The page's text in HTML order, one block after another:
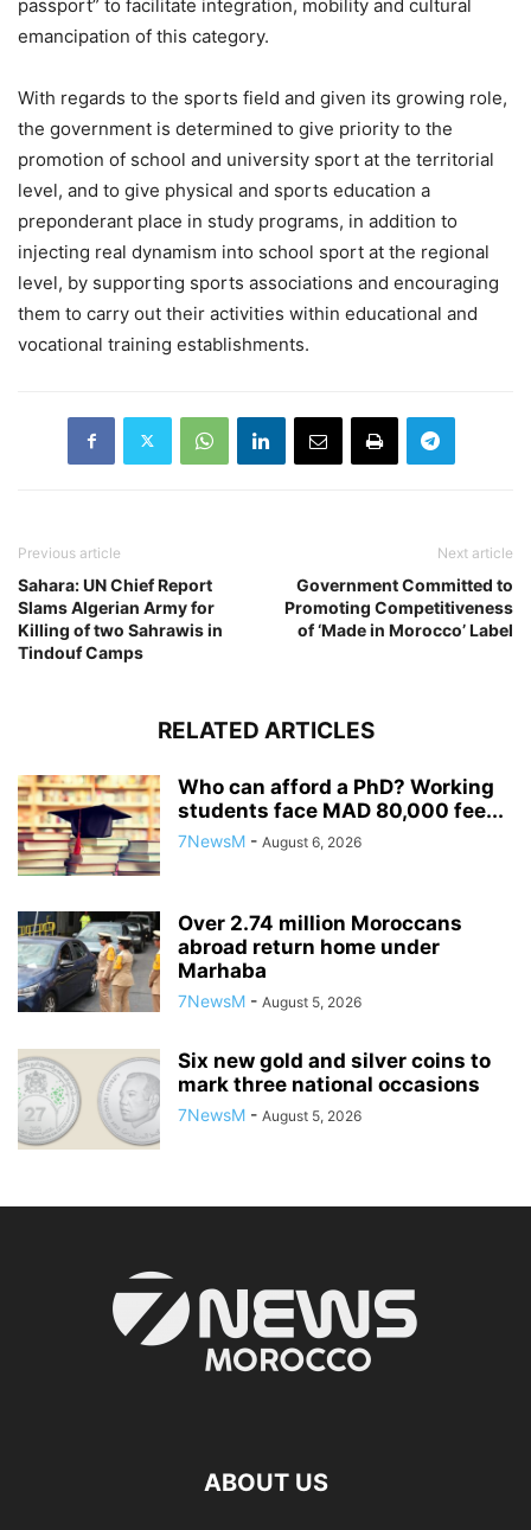
passport” to facilitate integration, mobility and cultural
emancipation of this category.
With regards to the sports field and given its growing role,
the government is determined to give priority to the
promotion of school and university sport at the territorial
level, and to give physical and sports education a
preponderant place in study programs, in addition to
injecting real dynamism into school sport at the regional
level, by supporting sports associations and encouraging
them to carry out their activities within educational and
vocational training establishments.
Previous article
Sahara: UN Chief Report
Slams Algerian Army for
Killing of two Sahrawis in
Tindouf Camps
Next article
Government Committed to
Promoting Competitiveness
of ‘Made in Morocco’ Label
RELATED ARTICLES
Who can afford a PhD? Working
students face MAD 80,000 fee...
7NewsM - August 6, 2026
Over 2.74 million Moroccans
abroad return home under
Marhaba
7NewsM - August 5, 2026
Six new gold and silver coins to
mark three national occasions
7NewsM - August 5, 2026
ABOUT US